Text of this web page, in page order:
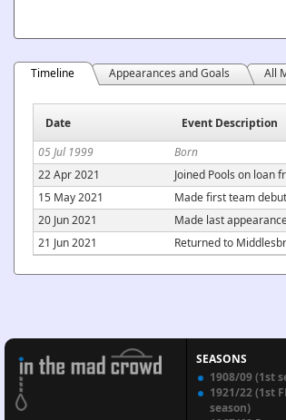
Timeline Appearances and Goals All
Date
Event Description
05 Jul 1999
Born
22 Apr 2021
Joined Pools on loan
15 May 2021
Made first team
20 Jun 2021
Made last
21 Jun 2021
Returned to
SEASONS
1908/09 (1st
1921/22 (1st
season)